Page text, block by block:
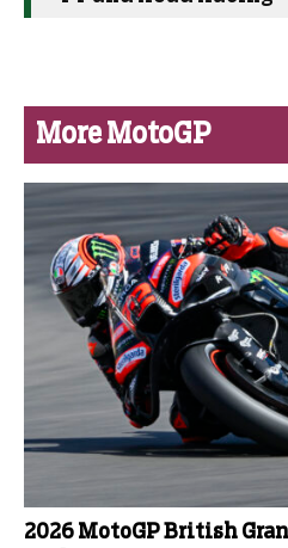
More MotoGP
2026 MotoGP British